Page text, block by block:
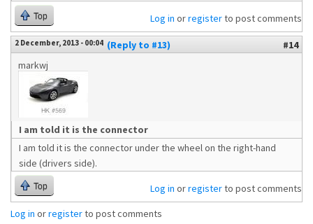
Top Log in orregisterto post comments
2 December, 2013 - 00:04 (Reply to #13)
#14
markwj
I am told it is the connector
I am told it is the connector under the wheel on the right-hand
side (drivers side).
Top Log in orregisterto post comments
Log in orregisterto post comments